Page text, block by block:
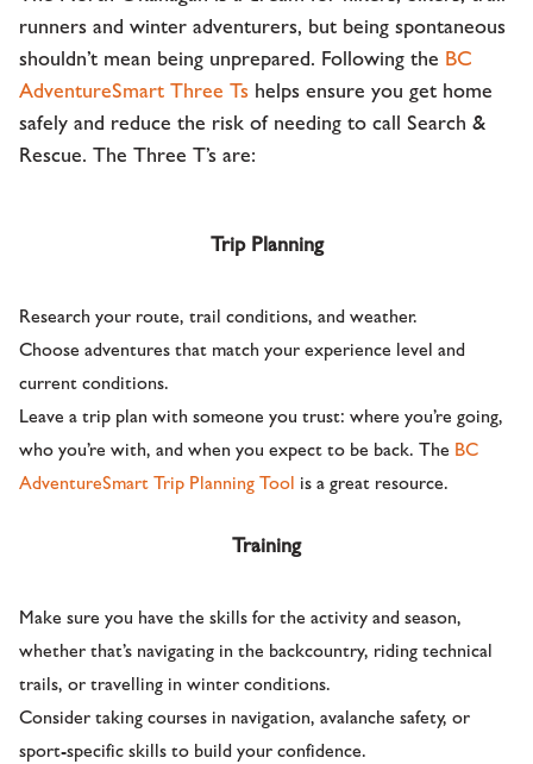
runners and winter adventurers, but being spontaneous
shouldn’t mean being unprepared. Following the BC
AdventureSmart Three Ts helps ensure you get home
safely and reduce the risk of needing to call Search &
Rescue. The Three T’s are:
Trip Planning
Research your route, trail conditions, and weather.
Choose adventures that match your experience level and
current conditions.
Leave a trip plan with someone you trust: where you’re going,
who you’re with, and when you expect to be back. The BC
AdventureSmart Trip Planning Tool is a great resource.
Training
Make sure you have the skills for the activity and season,
whether that’s navigating in the backcountry, riding technical
trails, or travelling in winter conditions.
Consider taking courses in navigation, avalanche safety, or
sport-specific skills to build your confidence.